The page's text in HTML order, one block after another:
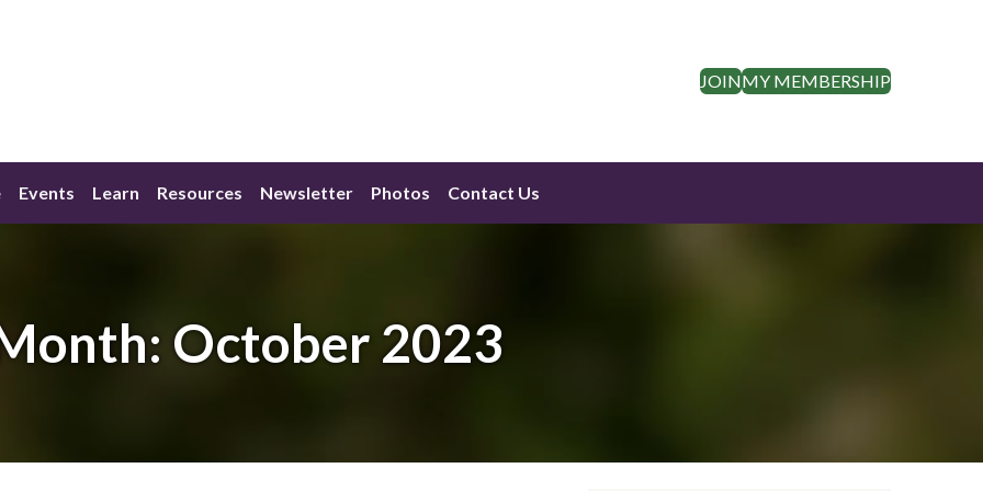
JOINMY MEMBERSHIP
Events Learn Resources Newsletter Photos Contact Us
October 2023